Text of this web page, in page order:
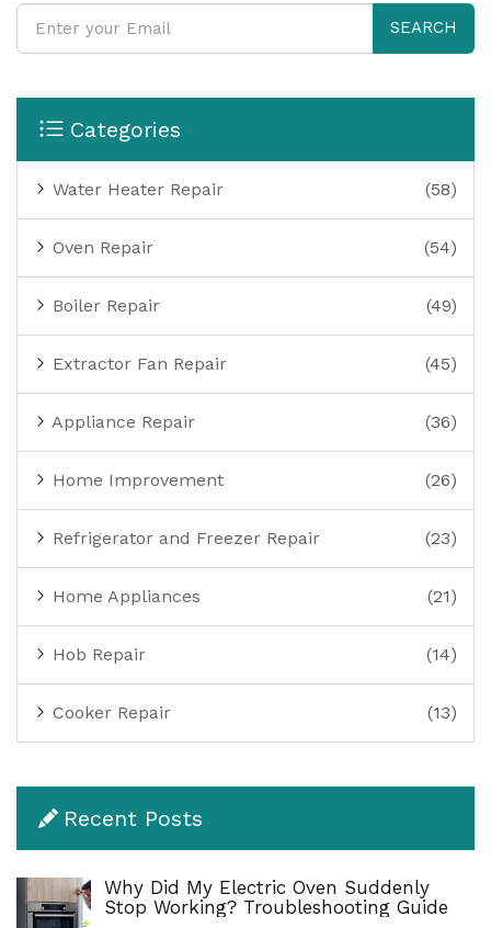
SEARCH
Categories
Water Heater Repair (58)
Oven Repair (54)
Boiler Repair (49)
Extractor Fan Repair (45)
Appliance Repair (36)
Home Improvement (26)
Refrigerator and Freezer Repair (23)
Home Appliances (21)
Hob Repair (14)
Cooker Repair (13)
Recent Posts
Why Did My Electric Oven Suddenly
Stop Working? Troubleshooting Guide